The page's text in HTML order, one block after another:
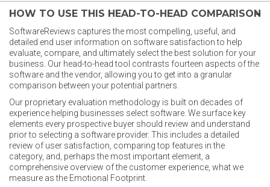
HOW TO USE THIS HEAD-TO-HEAD COMPARISON
SoftwareReviews captures the most compelling, useful, and
detailed end user information on software satisfaction to help
evaluate, compare, and ultimately select the best solution for your
business. Our head-to-head tool contrasts fourteen aspects of the
software and the vendor, allowing you to get into a granular
comparison between your potential partners.
Our proprietary evaluation methodology is built on decades of
experience helping businesses select software. We surface key
elements every prospective buyer should review and understand
prior to selecting a software provider. This includes a detailed
review of user satisfaction, comparing top features in the
category, and, perhaps the most important element, a
comprehensive overview of the customer experience, what we
measure as the Emotional Footprint.